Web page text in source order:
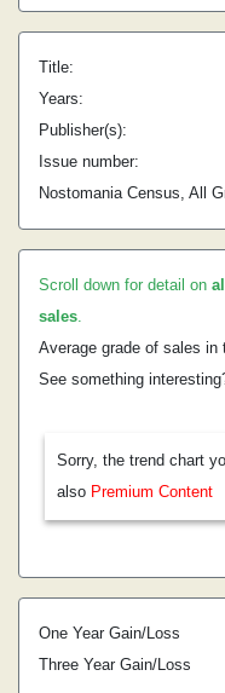
Title:
Years:
Publisher(s):
Issue number:
Nostomania Census, All
Scroll down for detail on all
sales.
Average grade of sales in
See something
Sorry, the trend chart
also Premium Content
One Year Gain/Loss
Three Year Gain/Loss